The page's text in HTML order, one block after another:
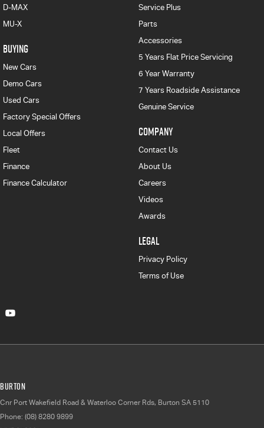
D-MAX
MU-X
BUYING
New Cars
Demo Cars
Used Cars
Factory Special Offers
Local Offers
Fleet
Finance
Finance Calculator
Service Plus
Parts
Accessories
5 Years Flat Price Servicing
6 Year Warranty
7 Years Roadside Assistance
Genuine Service
COMPANY
Contact Us
About Us
Careers
Videos
Awards
LEGAL
Privacy Policy
Terms of Use
Burton
Cnr Port Wakefield Road & Waterloo Corner Rds, Burton SA 5110
Phone: (08) 8280 9899